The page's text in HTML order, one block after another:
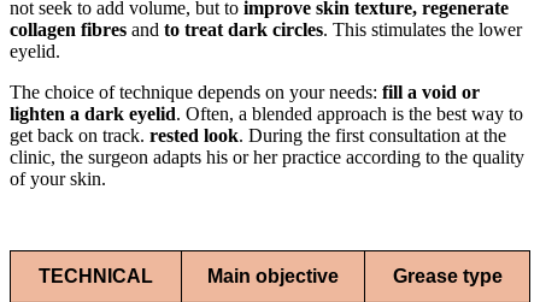
not seek to add volume, but to improve skin texture, regenerate
collagen fibres and to treat dark circles. This stimulates the lower
eyelid.
The choice of technique depends on your needs: fill a void or
lighten a dark eyelid. Often, a blended approach is the best way to
get back on track. rested look. During the first consultation at the
clinic, the surgeon adapts his or her practice according to the quality
of your skin.
TECHNICAL Main objective Grease type